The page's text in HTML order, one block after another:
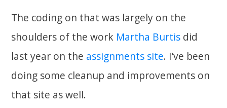
The coding on that was largely on the
shoulders of the work Martha Burtis did
last year on the assignments site. I’ve been
doing some cleanup and improvements on
that site as well.